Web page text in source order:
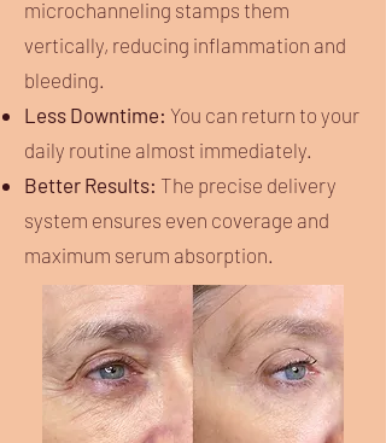
microchanneling stamps them
vertically, reducing inflammation and
bleeding.
Less Downtime: You can return to your
daily routine almost immediately.
Better Results: The precise delivery
system ensures even coverage and
maximum serum absorption.